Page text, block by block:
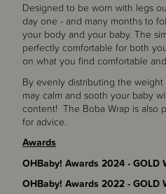
Designed to be worn with legs
day one - and many months to
your body and your baby. The
perfectly comfortable for both
on what you find comfortable
By evenly distributing the
may calm and sooth your baby
content! The Boba Wrap is also
for advice.
Awards
OHBaby! Awards 2024 - GOLD
OHBaby! Awards 2022 - GOLD